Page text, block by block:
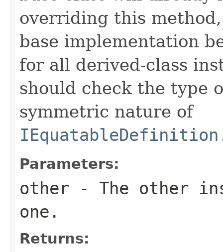
overriding this
base implementation
for all derived-class
should check the type
symmetric nature of
Parameters:
other - The other
one.
Returns: